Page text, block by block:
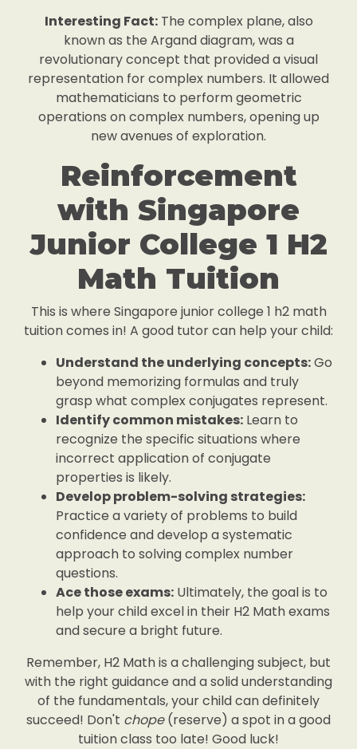
Interesting Fact:The complex plane, also
known as the Argand diagram, was a
revolutionary concept that provided a visual
representation for complex numbers. It allowed
mathematicians to perform geometric
operations on complex numbers, opening up
new avenues of exploration.
Reinforcement
with Singapore
Junior College 1 H2
Math Tuition
This is where Singapore junior college 1 h2 math
tuition comes in! A good tutor can help your child:
Understand the underlying concepts:Go
beyond memorizing formulas and truly
grasp what complex conjugates represent.
Identify common mistakes: Learn to
recognize the specific situations where
incorrect application of conjugate
properties is likely.
Develop problem-solving strategies:
Practice a variety of problems to build
confidence and develop a systematic
approach to solving complex number
questions.
Ace those exams: Ultimately, the goal is to
help your child excel in their H2 Math exams
and secure a bright future.
Remember, H2 Math is a challenging subject, but
with the right guidance and a solid understanding
of the fundamentals, your child can definitely
succeed! Don't chope(reserve) a spot in a good
tuition class too late! Good luck!